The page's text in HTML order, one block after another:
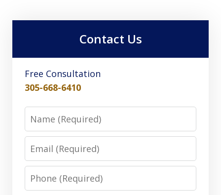
Contact Us
Free Consultation
305-668-6410
Phone